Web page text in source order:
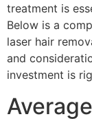
treatment is
Below is a
laser hair
and
investment is